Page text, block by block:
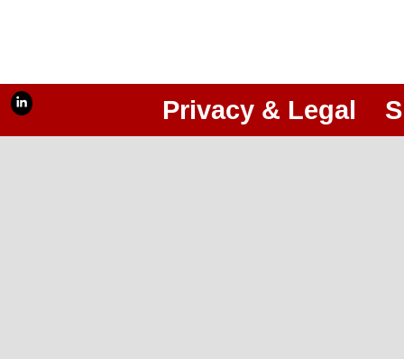
Privacy & Legal